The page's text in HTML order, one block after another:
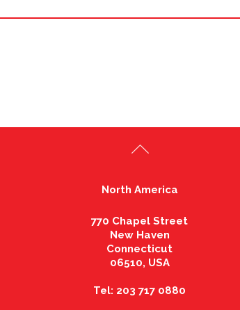
North America
770 Chapel Street
New Haven
Connecticut
06510, USA
Tel: 203 717 0880